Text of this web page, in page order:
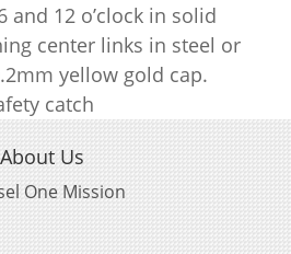
and 12 o’clock in solid
center links in steel or
yellow gold cap.
catch
About Us
One Mission